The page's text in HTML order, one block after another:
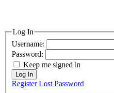
Log In
Username:
Password:
Keep me signed in
Log In
Register Lost Password